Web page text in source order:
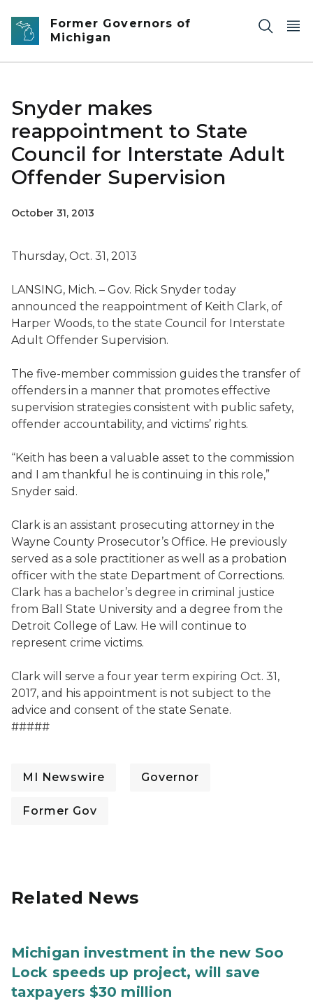
Skip to main content
Former Governors of
Michigan
Snyder makes
reappointment to State
Council for Interstate Adult
Offender Supervision
October 31, 2013
Thursday, Oct. 31, 2013
LANSING, Mich. – Gov. Rick Snyder today
announced the reappointment of Keith Clark, of
Harper Woods, to the state Council for Interstate
Adult Offender Supervision.
The five-member commission guides the transfer of
offenders in a manner that promotes effective
supervision strategies consistent with public safety,
offender accountability, and victims’ rights.
“Keith has been a valuable asset to the commission
and I am thankful he is continuing in this role,”
Snyder said.
Clark is an assistant prosecuting attorney in the
Wayne County Prosecutor’s Office. He previously
served as a sole practitioner as well as a probation
officer with the state Department of Corrections.
Clark has a bachelor’s degree in criminal justice
from Ball State University and a degree from the
Detroit College of Law. He will continue to
represent crime victims.
Clark will serve a four year term expiring Oct. 31,
2017, and his appointment is not subject to the
advice and consent of the state Senate.
#####
MI Newswire Governor
Former Gov
Related News
Michigan investment in the new Soo
Lock speeds up project, will save
taxpayers $30 million